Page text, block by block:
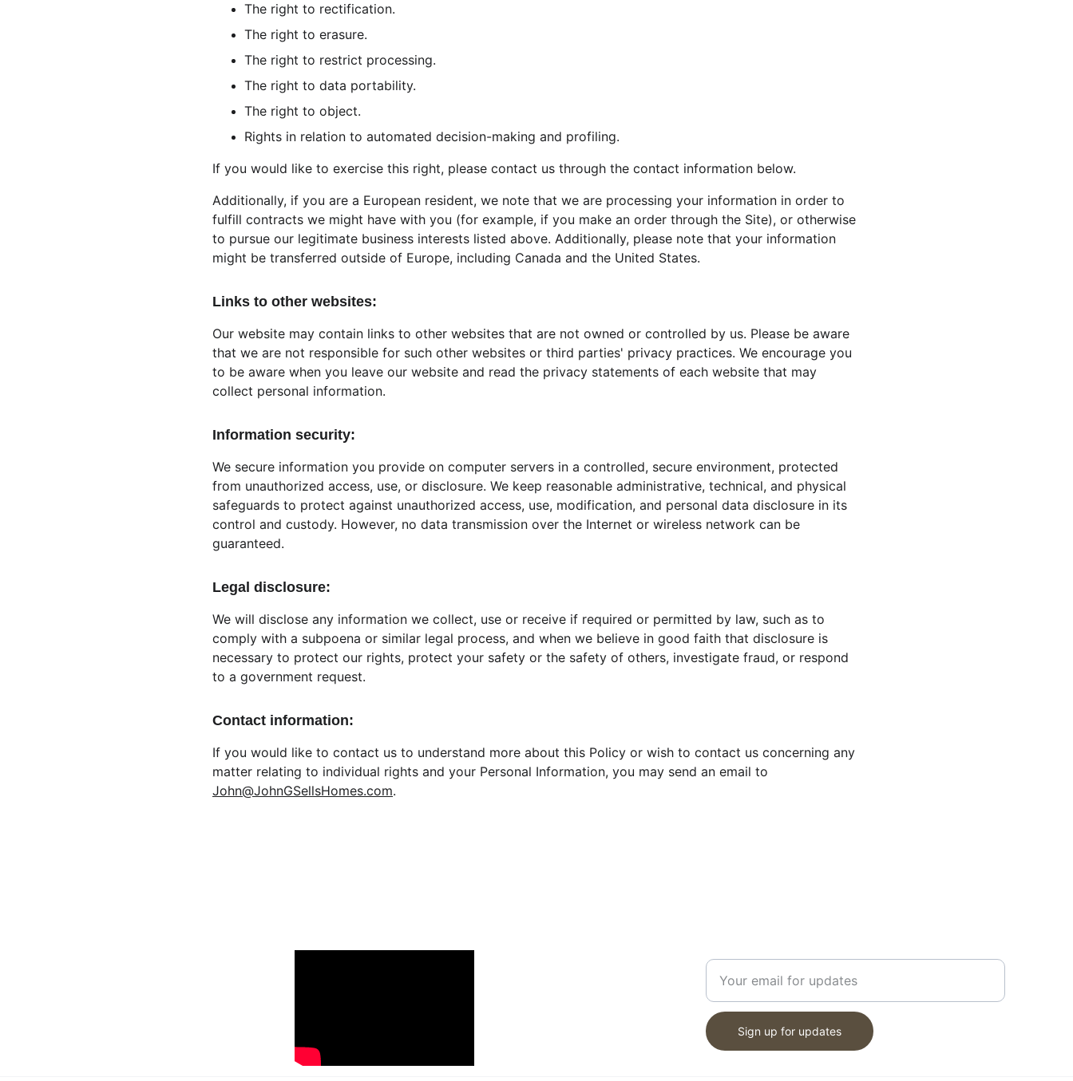
The right to rectification.
The right to erasure.
The right to restrict processing.
The right to data portability.
The right to object.
Rights in relation to automated decision-making and profiling.
If you would like to exercise this right, please contact us through the contact information below.
Additionally, if you are a European resident, we note that we are processing your information in order to
fulfill contracts we might have with you (for example, if you make an order through the Site), or otherwise
to pursue our legitimate business interests listed above. Additionally, please note that your information
might be transferred outside of Europe, including Canada and the United States.
Links to other websites:
Our website may contain links to other websites that are not owned or controlled by us. Please be aware
that we are not responsible for such other websites or third parties' privacy practices. We encourage you
to be aware when you leave our website and read the privacy statements of each website that may
collect personal information.
Information security:
We secure information you provide on computer servers in a controlled, secure environment, protected
from unauthorized access, use, or disclosure. We keep reasonable administrative, technical, and physical
safeguards to protect against unauthorized access, use, modification, and personal data disclosure in its
control and custody. However, no data transmission over the Internet or wireless network can be
guaranteed.
Legal disclosure:
We will disclose any information we collect, use or receive if required or permitted by law, such as to
comply with a subpoena or similar legal process, and when we believe in good faith that disclosure is
necessary to protect our rights, protect your safety or the safety of others, investigate fraud, or respond
to a government request.
Contact information:
If you would like to contact us to understand more about this Policy or wish to contact us concerning any
matter relating to individual rights and your Personal Information, you may send an email to
John@JohnGSellsHomes.com.
Sign up for updates